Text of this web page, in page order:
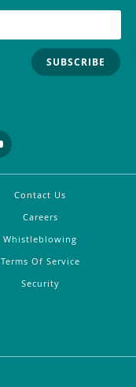
SUBSCRIBE
Contact Us
Careers
Whistleblowing
Terms Of Service
Security